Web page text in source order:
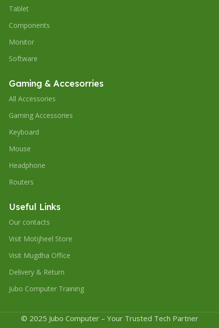
Tablet
Components
Monitor
Software
Gaming & Accesorries
All Accessories
Gaming Accessories
Keyboard
Mouse
Headphone
Routers
Useful Links
Our contacts
Visit Motijheel Store
Visit Mugdha Office
Delivery & Return
Jubo Computer Training
© 2025 Jubo Computer – Your Trusted Tech Partner